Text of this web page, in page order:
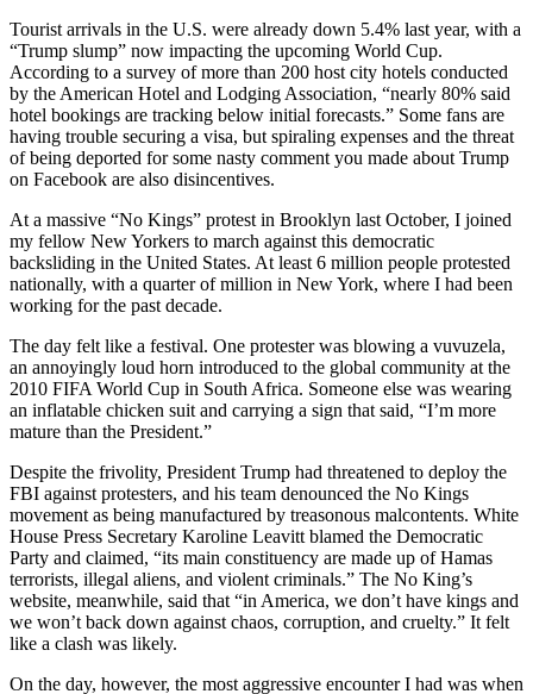
Tourist arrivals in the U.S. were already down 5.4% last year, with a
“Trump slump” now impacting the upcoming World Cup.
According to a survey of more than 200 host city hotels conducted
by the American Hotel and Lodging Association, “nearly 80% said
hotel bookings are tracking below initial forecasts.” Some fans are
having trouble securing a visa, but spiraling expenses and the threat
of being deported for some nasty comment you made about Trump
on Facebook are also disincentives.
At a massive “No Kings” protest in Brooklyn last October, I joined
my fellow New Yorkers to march against this democratic
backsliding in the United States. At least 6 million people protested
nationally, with a quarter of million in New York, where I had been
working for the past decade.
The day felt like a festival. One protester was blowing a vuvuzela,
an annoyingly loud horn introduced to the global community at the
2010 FIFA World Cup in South Africa. Someone else was wearing
an inflatable chicken suit and carrying a sign that said, “I’m more
mature than the President.”
Despite the frivolity, President Trump had threatened to deploy the
FBI against protesters, and his team denounced the No Kings
movement as being manufactured by treasonous malcontents. White
House Press Secretary Karoline Leavitt blamed the Democratic
Party and claimed, “its main constituency are made up of Hamas
terrorists, illegal aliens, and violent criminals.” The No King’s
website, meanwhile, said that “in America, we don’t have kings and
we won’t back down against chaos, corruption, and cruelty.” It felt
like a clash was likely.
On the day, however, the most aggressive encounter I had was when